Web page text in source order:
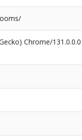
Chrome/131.0.0.0